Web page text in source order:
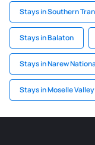
Stays in Southern
Stays in Balaton
Stays in Narew
Stays in Moselle Valley